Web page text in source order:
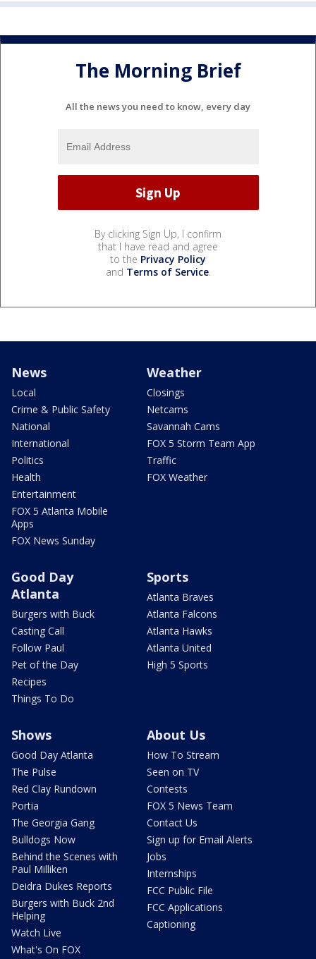
The Morning Brief
All the news you need to know, every day
By clicking Sign Up, I confirm
that I have read and agree
to the Privacy Policy
and Terms of Service.
News
Local
Crime & Public Safety
National
International
Politics
Health
Entertainment
FOX 5 Atlanta Mobile
Apps
FOX News Sunday
Weather
Closings
Netcams
Savannah Cams
FOX 5 Storm Team App
Traffic
FOX Weather
Good Day
Atlanta
Burgers with Buck
Casting Call
Follow Paul
Pet of the Day
Recipes
Things To Do
Sports
Atlanta Braves
Atlanta Falcons
Atlanta Hawks
Atlanta United
High 5 Sports
Shows
Good Day Atlanta
The Pulse
Red Clay Rundown
Portia
The Georgia Gang
Bulldogs Now
Behind the Scenes with
Paul Milliken
Deidra Dukes Reports
Burgers with Buck 2nd
Helping
Watch Live
What's On FOX
About Us
How To Stream
Seen on TV
Contests
FOX 5 News Team
Contact Us
Sign up for Email Alerts
Jobs
Internships
FCC Public File
FCC Applications
Captioning